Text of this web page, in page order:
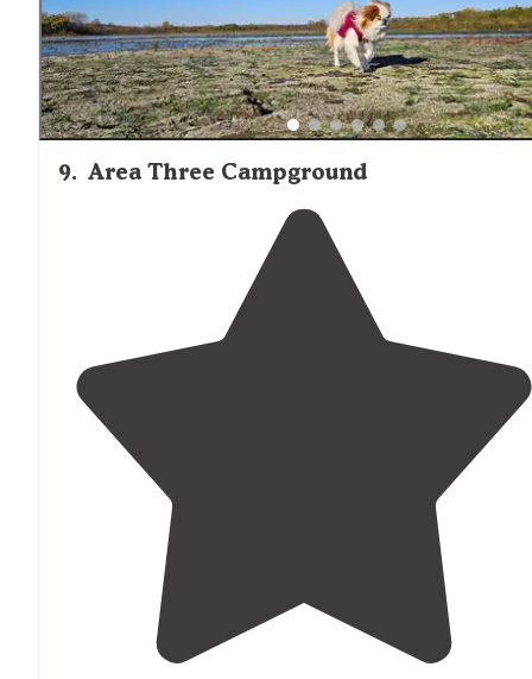
9. Area Three Campground